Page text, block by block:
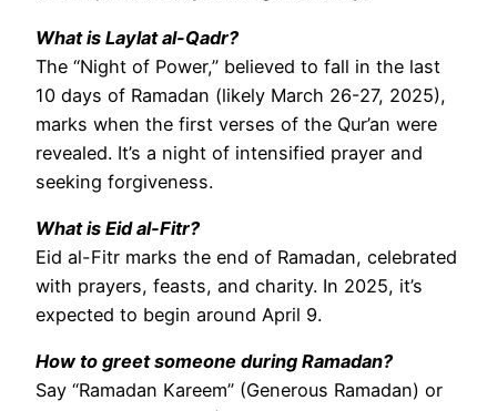
What is Laylat al-Qadr?
The “Night of Power,” believed to fall in the last
10 days of Ramadan (likely March 26-27, 2025),
marks when the first verses of the Qur’an were
revealed. It’s a night of intensified prayer and
seeking forgiveness.
What is Eid al-Fitr?
Eid al-Fitr marks the end of Ramadan, celebrated
with prayers, feasts, and charity. In 2025, it’s
expected to begin around April 9.
How to greet someone during Ramadan?
Say “Ramadan Kareem” (Generous Ramadan) or